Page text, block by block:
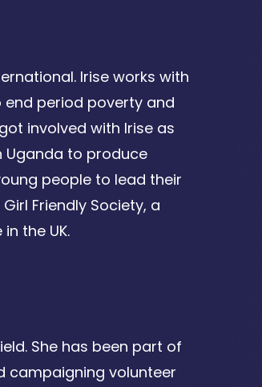
Irise works with
end period poverty and
involved with Irise as
Uganda to produce
people to lead their
Friendly Society, a
the UK.
She has been part of
campaigning volunteer